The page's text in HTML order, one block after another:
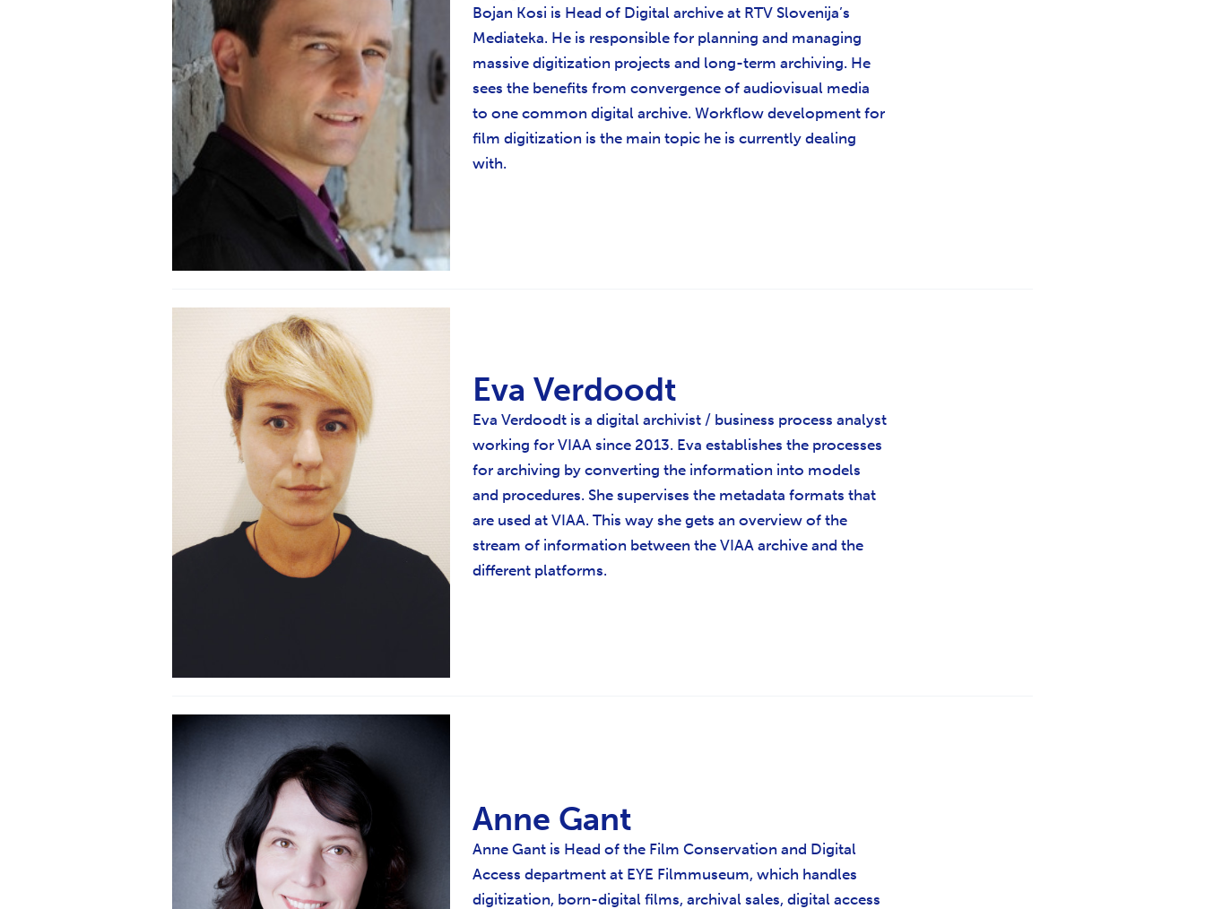
Bojan Kosi is Head of Digital archive at RTV Slovenija’s
Mediateka. He is responsible for planning and managing
massive digitization projects and long-term archiving. He
sees the benefits from convergence of audiovisual media
to one common digital archive. Workflow development for
film digitization is the main topic he is currently dealing
with.
Eva Verdoodt
Eva Verdoodt is a digital archivist / business process analyst
working for VIAA since 2013. Eva establishes the processes
for archiving by converting the information into models
and procedures. She supervises the metadata formats that
are used at VIAA. This way she gets an overview of the
stream of information between the VIAA archive and the
different platforms.
Anne Gant
Anne Gant is Head of the Film Conservation and Digital
Access department at EYE Filmmuseum, which handles
digitization, born-digital films, archival sales, digital access